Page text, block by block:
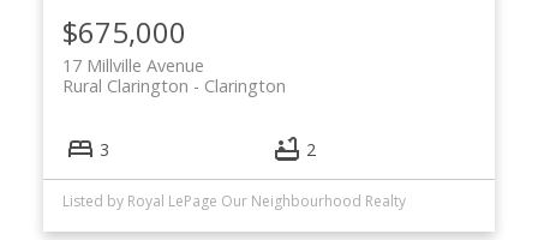
$675,000
17 Millville Avenue
Clarington
Rural Clarington
3 2
Listed by Royal LePage Our Neighbourhood Realty